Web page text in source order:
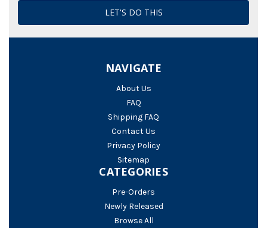
NAVIGATE
About Us
FAQ
Shipping FAQ
Contact Us
Privacy Policy
Sitemap
CATEGORIES
Pre-Orders
Newly Released
Browse All